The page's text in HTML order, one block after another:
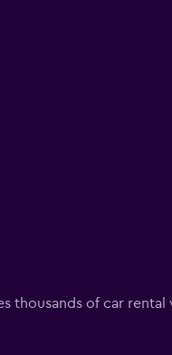
thousands of car rental